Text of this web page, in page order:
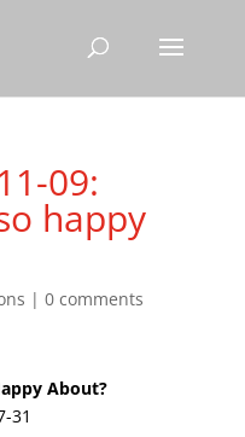
09:
happy
| 0 comments
About?
31